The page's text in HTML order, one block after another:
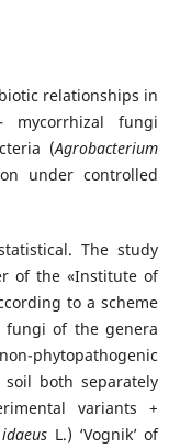
relationships in
fungi
(Agrobacterium
under controlled
The study
of the «Institute of
to a scheme
fungi of the genera
phytopathogenic
both separately
variants +
L.) ‘Vognik’ of